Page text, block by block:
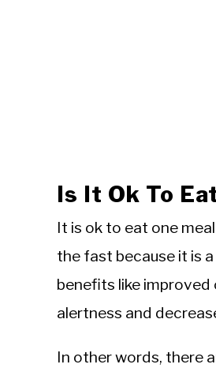
Is It Ok To
It is ok to eat one
the fast because it is
benefits like
alertness and
In other words, there